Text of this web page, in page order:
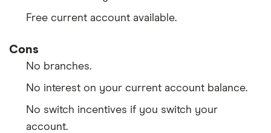
Free current account available.
Cons
No branches.
No interest on your current account balance.
No switch incentives if you switch your
account.